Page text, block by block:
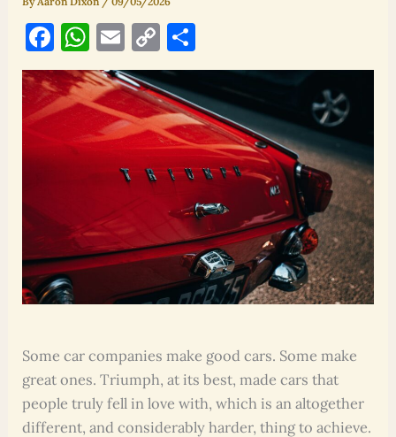
F
a
c
e
b
k
W
h
at
s
A
p
p
E
m
ai
l
C
o
p
y
Li
n
k
h
ar
e
Some car companies make good cars. Some make
great ones. Triumph, at its best, made cars that
people truly fell in love with, which is an altogether
different, and considerably harder, thing to achieve.